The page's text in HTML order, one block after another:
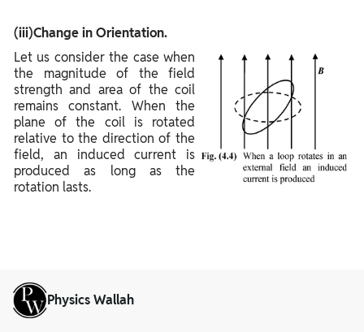
(iii)Change in Orientation.
Let us consider the case when
the magnitude of the field
strength and area of the coil
remains constant. When the
plane of the coil is rotated
relative to the direction of the
field, an induced current is
produced as long as the
rotation lasts.
Physics Wallah